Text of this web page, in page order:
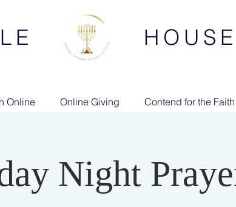
Online Online Giving Contend for the Faith
Night